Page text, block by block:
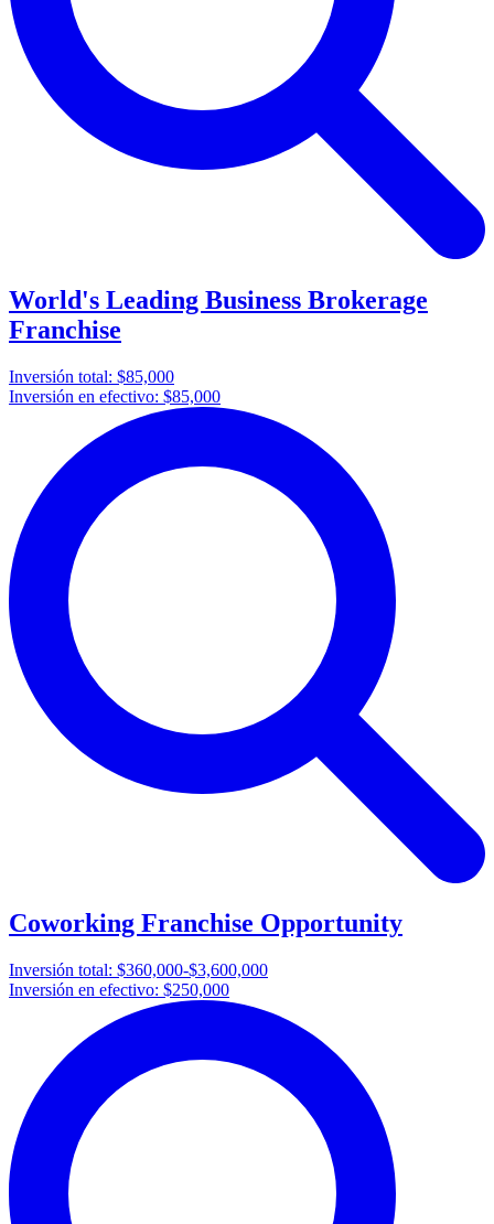
World's Leading Business Brokerage
Franchise
Inversión total: $85,000
Inversión en efectivo: $85,000
Coworking Franchise Opportunity
Inversión total: $360,000-$3,600,000
Inversión en efectivo: $250,000